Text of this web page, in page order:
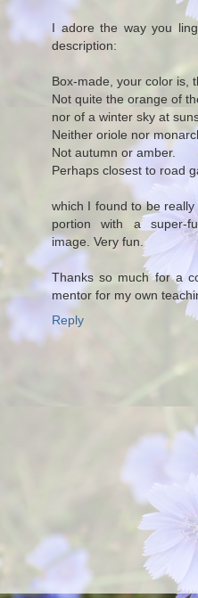
I adore the way you
description:
Box-made, your color is,
Not quite the orange of
nor of a winter sky at
Neither oriole nor
Not autumn or amber.
Perhaps closest to road
which I found to be
portion with a super-
image. Very fun.
Thanks so much for a
mentor for my own
Reply